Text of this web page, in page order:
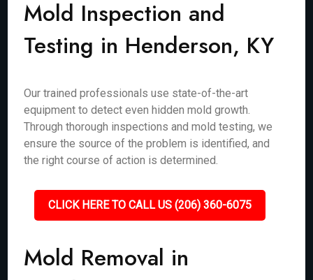
Mold Inspection and
Testing in Henderson, KY
Our trained professionals use state-of-the-art
equipment to detect even hidden mold growth.
Through thorough inspections and mold testing, we
ensure the source of the problem is identified, and
the right course of action is determined.
CLICK HERE TO CALL US (206) 360-6075
Mold Removal in